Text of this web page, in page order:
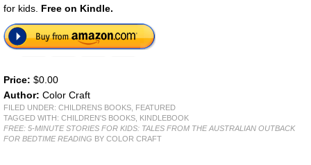
for kids. Free on Kindle.
Price: $0.00
Author: Color Craft
FILED UNDER: CHILDRENS BOOKS
FEATURED
TAGGED WITH: CHILDREN'S BOOKS
KINDLEBOOK
FREE: 5-MINUTE STORIES FOR KIDS: TALES FROM THE AUSTRALIAN OUTBACK
FOR BEDTIME READING BY COLOR CRAFT